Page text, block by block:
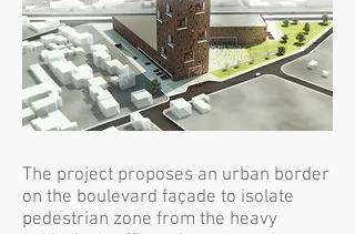
The project proposes an urban border
on the boulevard façade to isolate
pedestrian zone from the heavy